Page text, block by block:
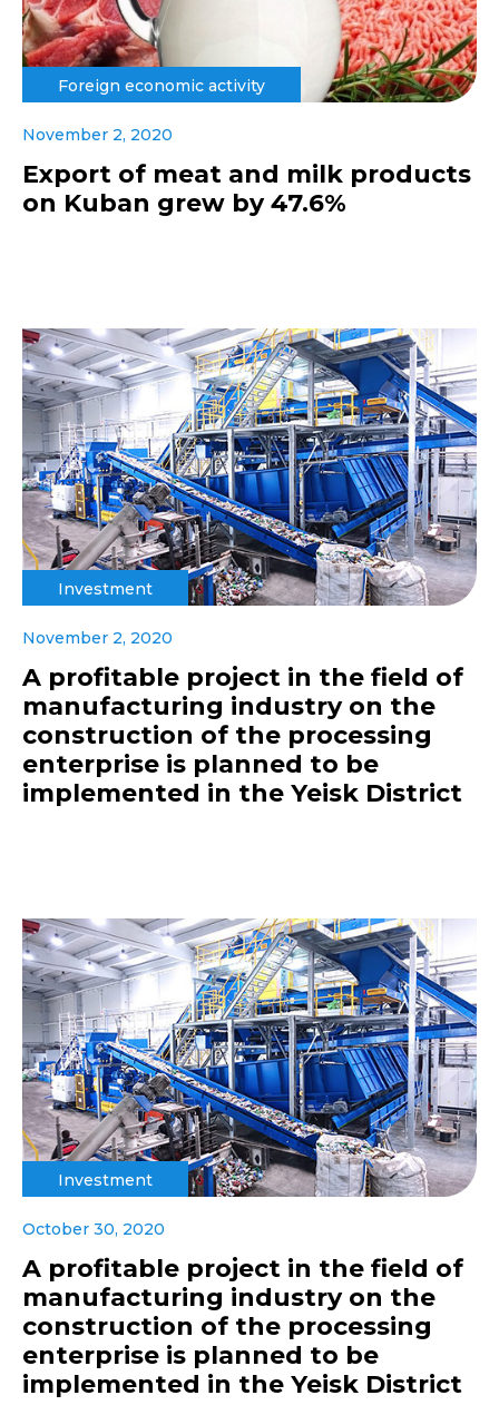
Foreign economic activity
November 2, 2020
Export of meat and milk products
on Kuban grew by 47.6%
Investment
November 2, 2020
A profitable project in the field of
manufacturing industry on the
construction of the processing
enterprise is planned to be
implemented in the Yeisk District
Investment
October 30, 2020
A profitable project in the field of
manufacturing industry on the
construction of the processing
enterprise is planned to be
implemented in the Yeisk District